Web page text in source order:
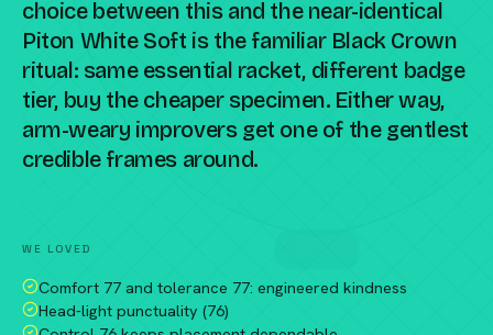
choice between this and the near-identical
Piton White Soft is the familiar Black Crown
ritual: same essential racket, different badge
tier, buy the cheaper specimen. Either way,
arm-weary improvers get one of the gentlest
credible frames around.
WE LOVED
Comfort 77 and tolerance 77: engineered kindness
Head-light punctuality (76)